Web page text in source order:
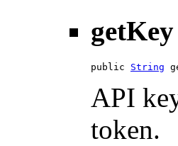
getKey
public String
API
token.